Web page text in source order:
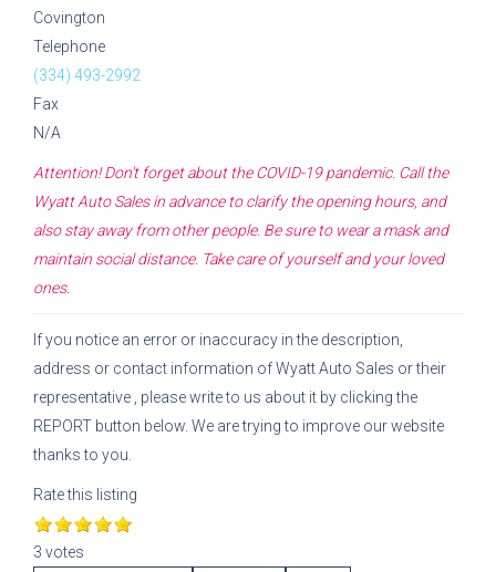
Covington
Telephone
(334) 493-2992
Fax
N/A
Attention! Don't forget about the COVID-19 pandemic. Call the
Wyatt Auto Salesin advance to clarify the opening hours, and
also stay away from other people. Be sure to wear a mask and
maintain social distance. Take care of yourself and your loved
ones.
If you notice an error or inaccuracy in the description,
address or contact information ofWyatt Auto Sales or their
representative
, please write to us about it by clicking the
REPORT button below. We are trying to improve our website
thanks to you.
Rate this listing
3 votes